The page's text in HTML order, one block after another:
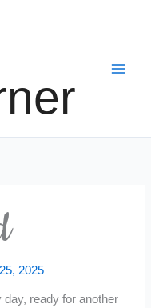
2025
day, ready for another